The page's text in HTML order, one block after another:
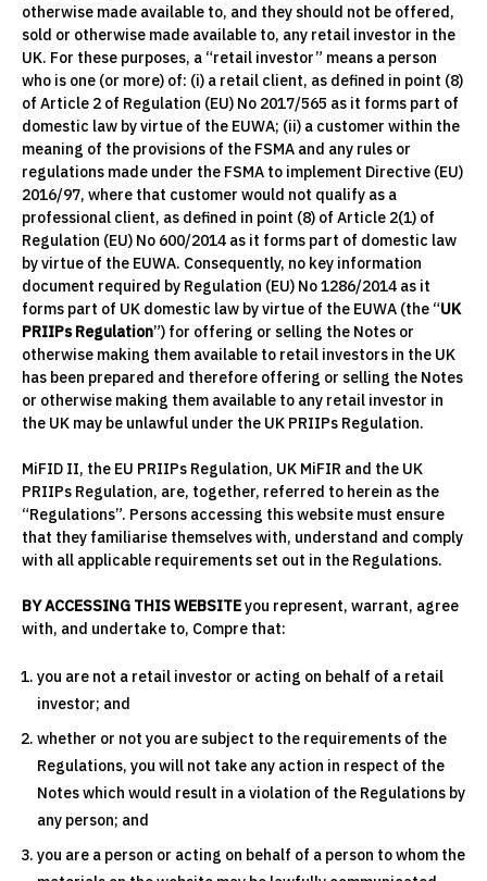
otherwise made available to, and they should not be offered,
sold or otherwise made available to, any retail investor in the
UK. For these purposes, a “retail investor” means a person
who is one (or more) of: (i) a retail client, as defined in point (8)
of Article 2 of Regulation (EU) No 2017/565 as it forms part of
domestic law by virtue of the EUWA; (ii) a customer within the
meaning of the provisions of the FSMA and any rules or
regulations made under the FSMA to implement Directive (EU)
2016/97, where that customer would not qualify as a
professional client, as defined in point (8) of Article 2(1) of
Regulation (EU) No 600/2014 as it forms part of domestic law
by virtue of the EUWA. Consequently, no key information
document required by Regulation (EU) No 1286/2014 as it
forms part of UK domestic law by virtue of the EUWA (the “UK
PRIIPs Regulation”) for offering or selling the Notes or
otherwise making them available to retail investors in the UK
has been prepared and therefore offering or selling the Notes
or otherwise making them available to any retail investor in
the UK may be unlawful under the UK PRIIPs Regulation.
MiFID II, the EU PRIIPs Regulation, UK MiFIR and the UK
PRIIPs Regulation, are, together, referred to herein as the
“Regulations”. Persons accessing this website must ensure
that they familiarise themselves with, understand and comply
with all applicable requirements set out in the Regulations.
BY ACCESSING THIS WEBSITEyou represent, warrant, agree
with, and undertake to, Compre that:
you are not a retail investor or acting on behalf of a retail
investor; and
whether or not you are subject to the requirements of the
Regulations, you will not take any action in respect of the
Notes which would result in a violation of the Regulations by
any person; and
you are a person or acting on behalf of a person to whom the